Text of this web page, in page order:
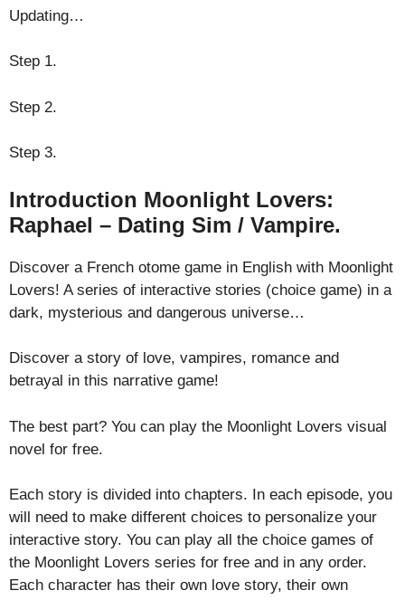
Updating…
Step 1.
Step 2.
Step 3.
Introduction Moonlight Lovers:
Raphael – Dating Sim / Vampire.
Discover a French otome game in English with Moonlight
Lovers! A series of interactive stories (choice game) in a
dark, mysterious and dangerous universe…
Discover a story of love, vampires, romance and
betrayal in this narrative game!
The best part? You can play the Moonlight Lovers visual
novel for free.
Each story is divided into chapters. In each episode, you
will need to make different choices to personalize your
interactive story. You can play all the choice games of
the Moonlight Lovers series for free and in any order.
Each character has their own love story, their own